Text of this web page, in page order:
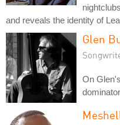
and reveals the identity of
Glen
On